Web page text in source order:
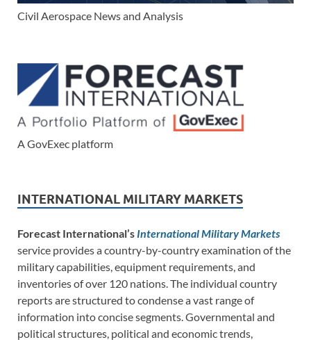
Civil Aerospace News and Analysis
A GovExec platform
INTERNATIONAL MILITARY MARKETS
Forecast International’s International Military Markets
service provides a country-by-country examination of the
military capabilities, equipment requirements, and
inventories of over 120 nations. The individual country
reports are structured to condense a vast range of
information into concise segments. Governmental and
political structures, political and economic trends,